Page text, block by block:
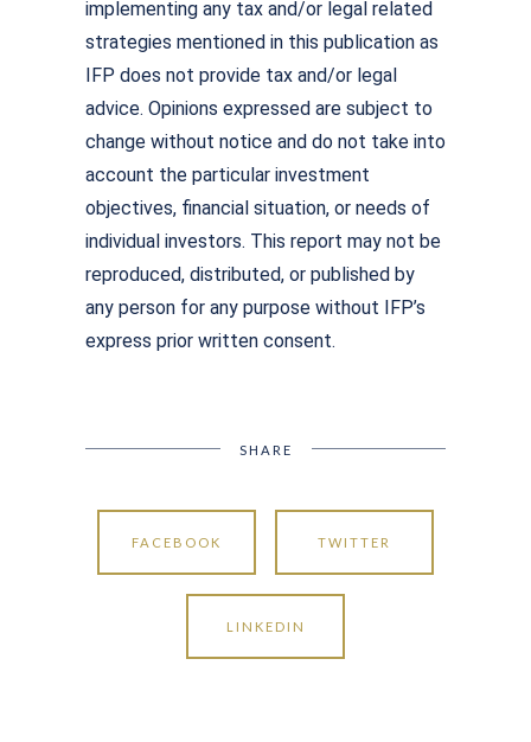
implementing any tax and/or legal related
strategies mentioned in this publication as
IFP does not provide tax and/or legal
advice. Opinions expressed are subject to
change without notice and do not take into
account the particular investment
objectives, financial situation, or needs of
individual investors. This report may not be
reproduced, distributed, or published by
any person for any purpose without IFP’s
express prior written consent.
SHARE
FACEBOOK TWITTER
LINKEDIN